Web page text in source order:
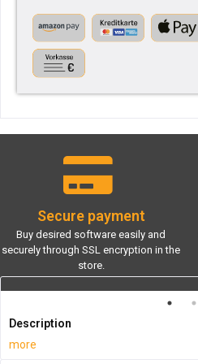
Secure payment
Buy desired software easily and
securely through SSL encryption in the
store.
Description
more